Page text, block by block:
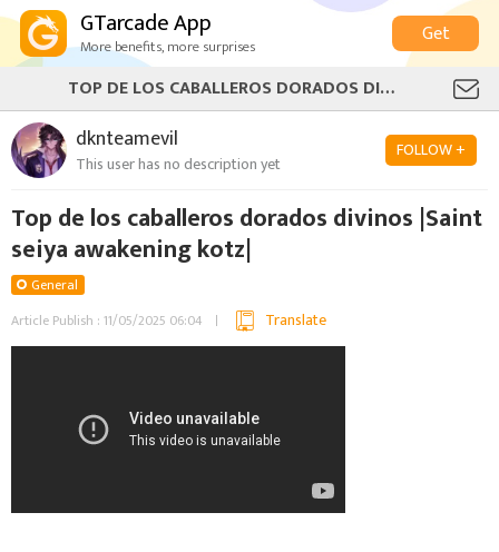
GTarcade App
More benefits, more surprises
Get
TOP DE LOS CABALLEROS DORADOS DIVINOS |SAINT SEIYA AWAKENING KOTZ|
dknteamevil
This user has no description yet
FOLLOW +
Top de los caballeros dorados divinos |Saint
seiya awakening kotz|
General
Article Publish : 11/05/2025 06:04
Translate